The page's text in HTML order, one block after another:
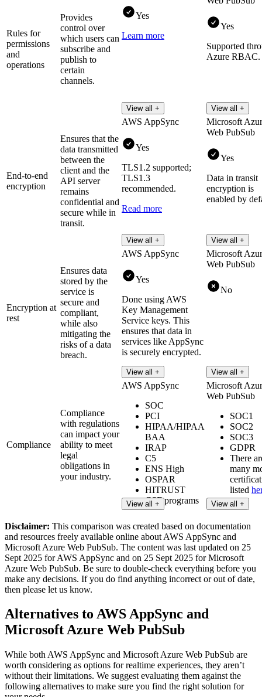
Rules for
permissions
and
operations
Provides
control over
which users can
subscribe and
publish to
certain
channels.
Yes
Learn more
View all +
Yes
Supported
Azure RBAC.
View all +
End-to-end
encryption
Ensures that the
data transmitted
between the
client and the
API server
remains
confidential and
secure while in
transit.
AWS AppSync
Yes
TLS1.2 supported;
TLS1.3
recommended.
Read more
View all +
Microsoft
Web PubSub
Yes
Data in transit
encryption is
enabled by
View all +
Encryption at
rest
Ensures data
stored by the
service is
secure and
compliant,
while also
mitigating the
risks of a data
breach.
AWS AppSync
Yes
Done using AWS
Key Management
Service keys. This
ensures that data in
services like AppSync
is securely encrypted.
Read more
View all +
Microsoft
Web PubSub
No
View all +
Compliance
Compliance
with regulations
can impact your
ability to meet
legal
obligations in
your industry.
AWS AppSync
SOC
PCI
HIPAA/HIPAA
BAA
IRAP
C5
ENS High
OSPAR
HITRUST
CSF programs
View all +
Microsoft
Web PubSub
SOC1
SOC2
SOC3
GDPR
There
many
listed
View all +
Disclaimer: This comparison was created based on documentation
and resources freely available online about AWS AppSync and
Microsoft Azure Web PubSub. The content was last updated on 25
Sept 2025 for AWS AppSync and on 25 Sept 2025 for Microsoft
Azure Web PubSub. Be sure to double-check everything before you
make any decisions. If you do find anything incorrect or out of date,
then please let us know.
Alternatives to AWS AppSync and
Microsoft Azure Web PubSub
While both AWS AppSync and Microsoft Azure Web PubSub are
worth considering as options for realtime experiences, they aren’t
without their limitations. We suggest evaluating them against the
following alternatives to make sure you find the right solution for